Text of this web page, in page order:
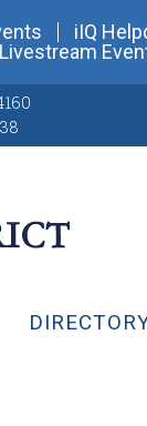
iIQ